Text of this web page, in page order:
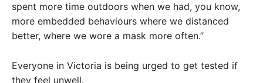
spent more time outdoors when we had, you know,
more embedded behaviours where we distanced
better, where we wore a mask more often.”
Everyone in Victoria is being urged to get tested if
they feel unwell.